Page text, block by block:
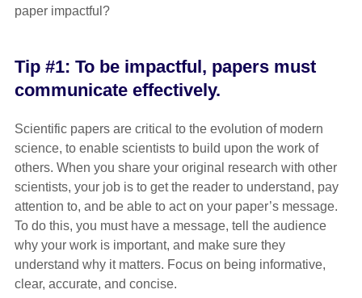
paper impactful?
Tip #1: To be impactful, papers must
communicate effectively.
Scientific papers are critical to the evolution of modern
science, to enable scientists to build upon the work of
others. When you share your original research with other
scientists, your job is to get the reader to understand, pay
attention to, and be able to act on your paper’s message.
To do this, you must have a message, tell the audience
why your work is important, and make sure they
understand why it matters. Focus on being informative,
clear, accurate, and concise.